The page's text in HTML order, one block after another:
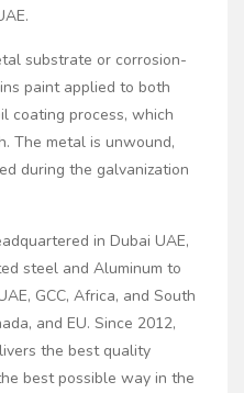
substrate or corrosion-
paint applied to both
coating process, which
The metal is unwound,
during the galvanization
in Dubai UAE,
steel and Aluminum to
GCC, Africa, and South
and EU. Since 2012,
the best quality
best possible way in the